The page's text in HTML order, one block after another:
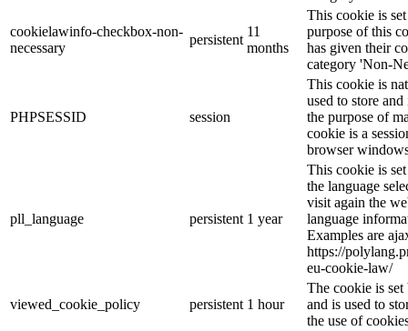
cookielawinfo-checkbox-non-
necessary
persistent
11
months
This cookie is
purpose of this
has given their
category 'Non-
PHPSESSID session
This cookie is
used to store
the purpose of
cookie is a
browser
pll_language persistent 1 year
This cookie is
the language
visit again the
language
Examples are
https://
eu-cookie-law/
viewed_cookie_policy persistent 1 hour
The cookie is
and is used to
the use of